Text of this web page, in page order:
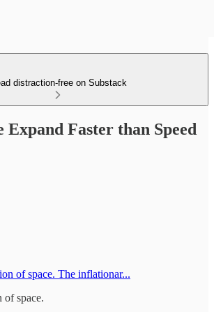
distraction-free on Substack
Expand Faster than Speed
of space.